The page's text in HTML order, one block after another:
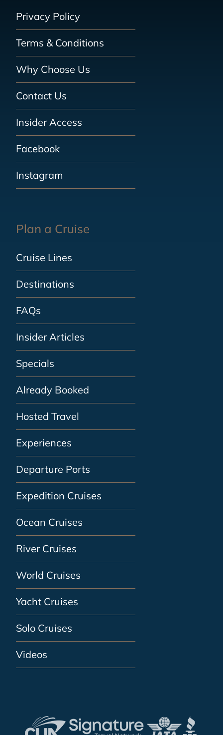
Privacy Policy
Terms & Conditions
Why Choose Us
Contact Us
Insider Access
Facebook
Instagram
Plan a Cruise
Cruise Lines
Destinations
FAQs
Insider Articles
Specials
Already Booked
Hosted Travel
Experiences
Departure Ports
Expedition Cruises
Ocean Cruises
River Cruises
World Cruises
Yacht Cruises
Solo Cruises
Videos